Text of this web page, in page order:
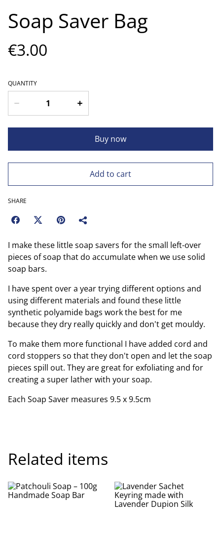
Soap Saver Bag
€3.00
QUANTITY
Buy now
Add to cart
SHARE
I make these little soap savers for the small left-over
pieces of soap that do accumulate when we use solid
soap bars.
I have spent over a year trying different options and
using different materials and found these little
synthetic polyamide bags work the best for me
because they dry really quickly and don't get mouldy.
To make them more functional I have added cord and
cord stoppers so that they don't open and let the soap
pieces spill out. They are great for exfoliating and for
creating a super lather with your soap.
Each Soap Saver measures 9.5 x 9.5cm
Related items